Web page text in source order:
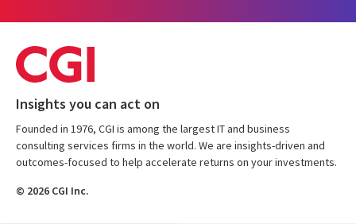
Insights you can act on
Founded in 1976, CGI is among the largest IT and business
consulting services firms in the world. We are insights-driven and
outcomes-focused to help accelerate returns on your investments.
© 2026 CGI Inc.